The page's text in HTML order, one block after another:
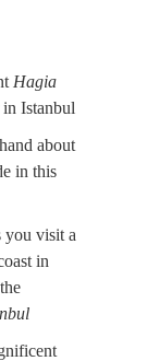
Hagia
in Istanbul
about
in this
you visit a
in